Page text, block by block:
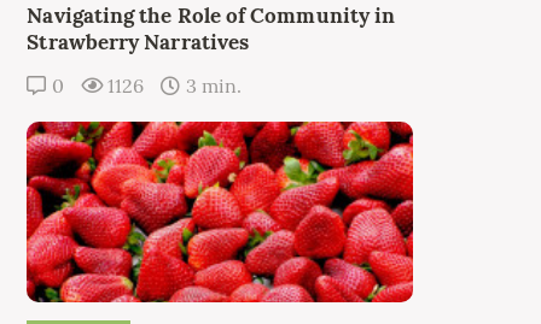
Navigating the Role of Community in
Strawberry Narratives
0 1126 3 min.